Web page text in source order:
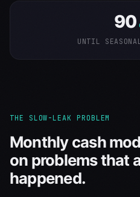
90
UNTIL
THE SLOW-LEAK PROBLEM
Monthly cash
on problems that
happened.